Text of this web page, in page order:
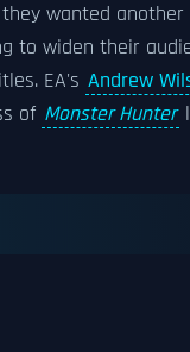
wanted another
to widen their
EA's Andrew
of Monster Hunter